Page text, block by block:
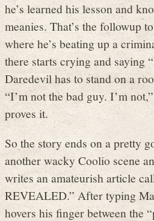
he’s learned his lesson and
meanies. That’s the followup
where he’s beating up a
there starts crying and saying
Daredevil has to stand on a
“I’m not the bad guy. I’m
proves it.
So the story ends on a pretty
another wacky Coolio scene
writes an amateurish article
REVEALED.” After typing
hovers his finger between the